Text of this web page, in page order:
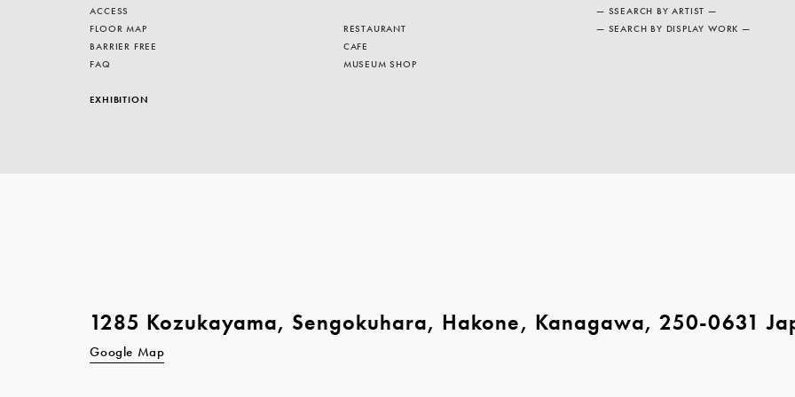
ACCESS
FLOOR MAP
BARRIER FREE
FAQ
EXHIBITION
RESTAURANT
CAFE
MUSEUM SHOP
— SSEARCH BY ARTIST —
— SEARCH BY DISPLAY WORK —
1285 Kozukayama, Sengokuhara, Hakone, Kanagawa, 250-0631
Google Map